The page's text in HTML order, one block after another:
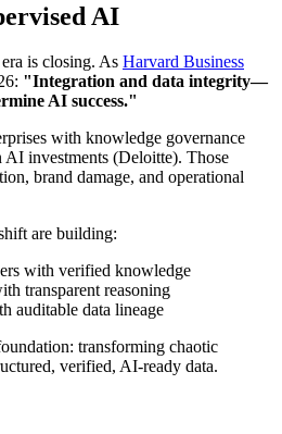
AI
is closing. As Harvard Business
"Integration and data integrity—
AI success."
with knowledge governance
AI investments (Deloitte). Those
brand damage, and operational
are building:
with verified knowledge
transparent reasoning
auditable data lineage
transforming chaotic
verified, AI-ready data.